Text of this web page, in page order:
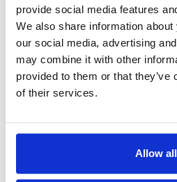
provide social media features
We also share information
our social media, advertising
may combine it with other
provided to them or that
of their services.
Allow all